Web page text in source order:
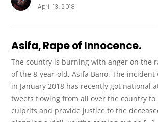
April 13, 2018
Asifa, Rape of Innocence.
The country is burning with anger on the
of the 8-year-old, Asifa Bano. The incident
in January 2018 has recently got national
tweets flowing from all over the country
culprits and provide justice to the